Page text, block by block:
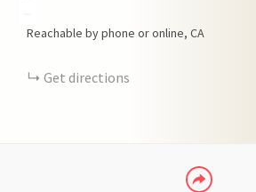
Reachable by phone or online CA
Get directions